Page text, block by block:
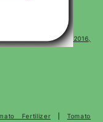
Colony, Bhopal- 462016,
Fertilizer |Tomato